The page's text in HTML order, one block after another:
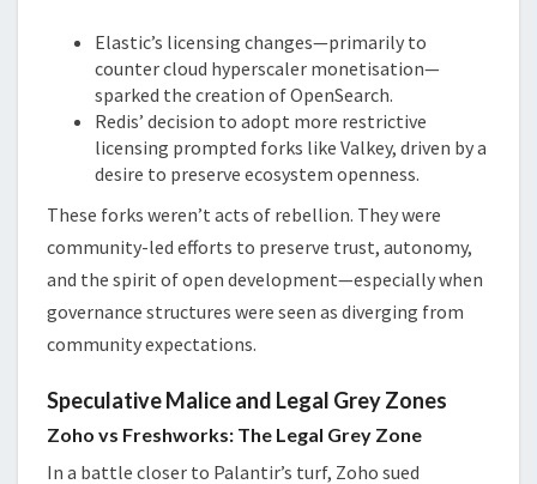
Elastic’s licensing changes—primarily to
counter cloud hyperscaler monetisation—
sparked the creation of OpenSearch.
Redis’ decision to adopt more restrictive
licensing prompted forks like Valkey, driven by a
desire to preserve ecosystem openness.
These forks weren’t acts of rebellion. They were
community-led efforts to preserve trust, autonomy,
and the spirit of open development—especially when
governance structures were seen as diverging from
community expectations.
Speculative Malice and Legal Grey Zones
Zoho vs Freshworks: The Legal Grey Zone
In a battle closer to Palantir’s turf, Zoho sued